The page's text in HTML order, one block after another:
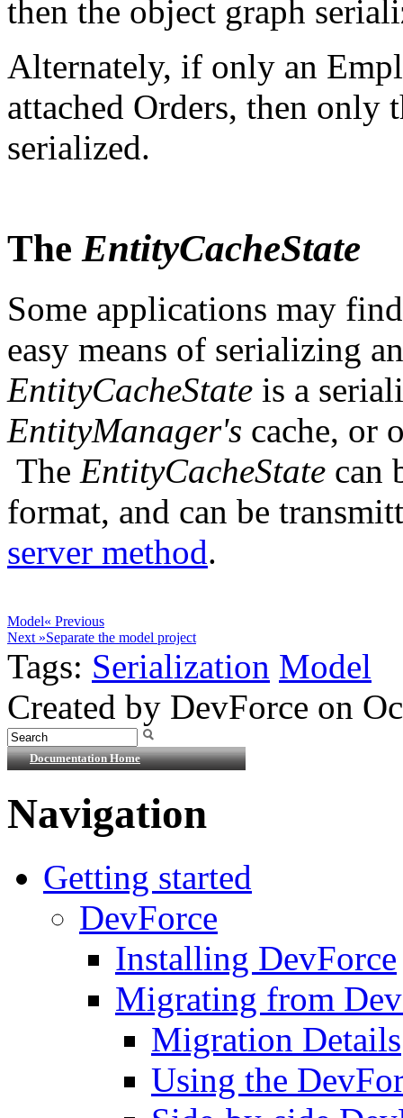
then the object graph
Alternately, if only an
attached Orders, then only
serialized.
The EntityCacheState
Some applications may
easy means of serializing
EntityCacheState is a
EntityManager's cache, or
The EntityCacheState can
format, and can be
server method.
Model« Previous
Next »Separate the model project
Tags: Serialization Model
Created by DevForce on
Documentation Home
Navigation
Getting started
DevForce
Installing DevForce
Migrating from
Migration Details
Using the